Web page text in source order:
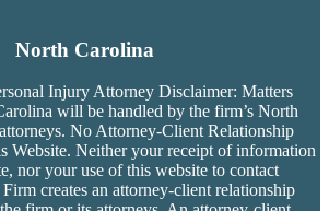
North Carolina
Injury Attorney Disclaimer: Matters
will be handled by the firm’sNorth
No Attorney-Client Relationship
Website. Neither your receipt of information
nor your use of this website to contact
creates an attorney-client relationship